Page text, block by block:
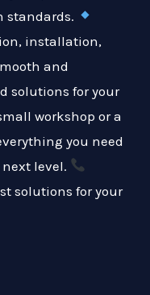
standards.
installation,
and
solutions for your
workshop or a
you need
level.
solutions for your